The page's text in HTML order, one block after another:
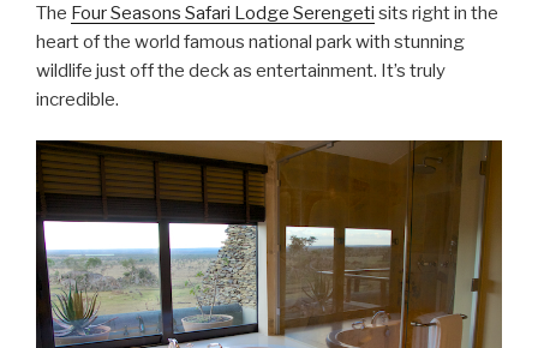
The Four Seasons Safari Lodge Serengeti sits right in the
heart of the world famous national park with stunning
wildlife just off the deck as entertainment. It’s truly
incredible.